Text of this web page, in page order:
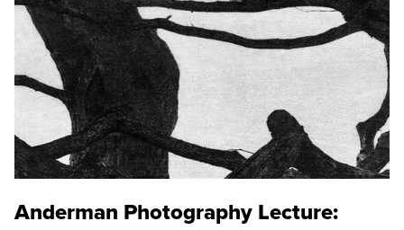
Anderman Photography Lecture: